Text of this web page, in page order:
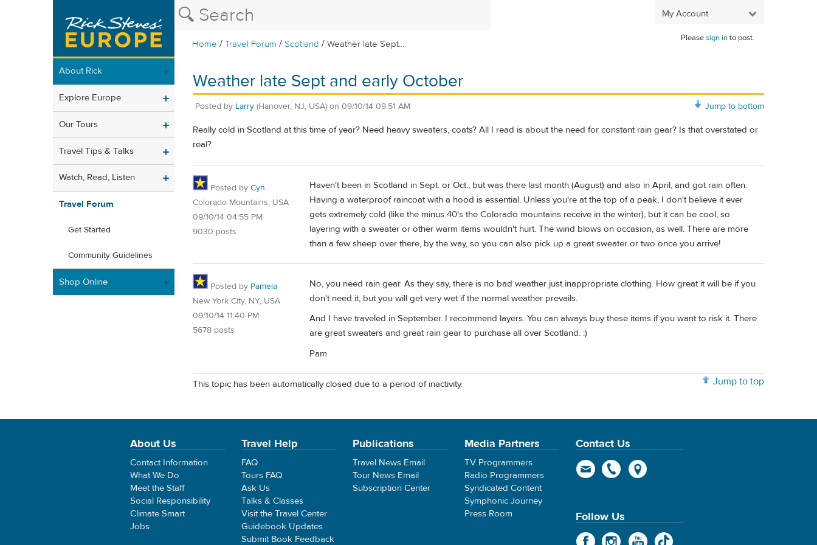
My Account
Home /Travel Forum /Scotland /Weather late Sept...
Pleasesign into post.
About Rick
Explore Europe
Our Tours
Travel Tips & Talks
Watch, Read, Listen
Travel Forum
Get Started
Community Guidelines
Shop Online
Weather late Sept and early October
Jump to bottom
Posted by Larry (Hanover, NJ, USA) on 09/10/14 09:51 AM
Really cold in Scotland at this time of year? Need heavy sweaters, coats? All I read is about the need for constant rain gear? Is that overstated or
real?
Posted by Cyn
Colorado Mountains, USA
09/10/14 04:55 PM
9030 posts
Haven't been in Scotland in Sept. or Oct., but was there last month (August) and also in April, and got rain often.
Having a waterproof raincoat with a hood is essential. Unless you're at the top of a peak, I don't believe it ever
gets extremely cold (like the minus 40's the Colorado mountains receive in the winter), but it can be cool, so
layering with a sweater or other warm items wouldn't hurt. The wind blows on occasion, as well. There are more
than a few sheep over there, by the way, so you can also pick up a great sweater or two once you arrive!
Posted by Pamela
New York City, NY, USA
09/10/14 11:40 PM
5678 posts
No, you need rain gear. As they say, there is no bad weather just inappropriate clothing. How great it will be if you
don't need it, but you will get very wet if the normal weather prevails.
And I have traveled in September. I recommend layers. You can always buy these items if you want to risk it. There
are great sweaters and great rain gear to purchase all over Scotland. :)
Pam
Jump to top
This topic has been automatically closed due to a period of inactivity.
About Us
Contact Information
What We Do
Meet the Staff
Social Responsibility
Climate Smart
Jobs
Travel Help
FAQ
Tours FAQ
Ask Us
Talks & Classes
Visit the Travel Center
Guidebook Updates
Submit Book Feedback
Publications
Travel News Email
Tour News Email
Subscription Center
Media Partners
TV Programmers
Radio Programmers
Syndicated Content
Symphonic Journey
Press Room
Contact Us
Follow Us